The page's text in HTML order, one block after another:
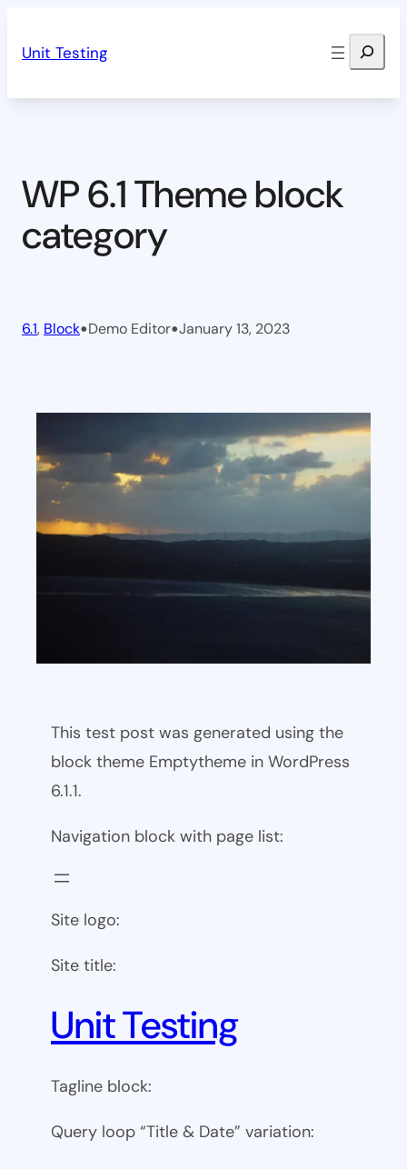
Unit Testing Search
WP 6.1 Theme block
category
6.1, Block•Demo Editor•January 13, 2023
This test post was generated using the
block theme Emptytheme in WordPress
6.1.1.
Navigation block with page list:
Site logo:
Site title:
Unit Testing
Tagline block:
Query loop “Title & Date” variation: